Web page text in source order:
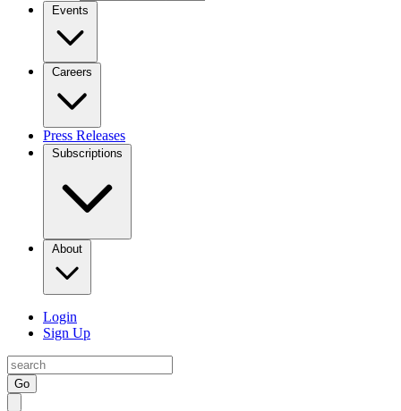
Events
Careers
Press Releases
Subscriptions
About
Login
Sign Up
Go